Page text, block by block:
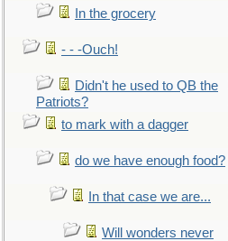
In the grocery
- - -Ouch!
Didn't he used to QB the
Patriots?
to mark with a dagger
do we have enough food?
In that case we are...
Will wonders never